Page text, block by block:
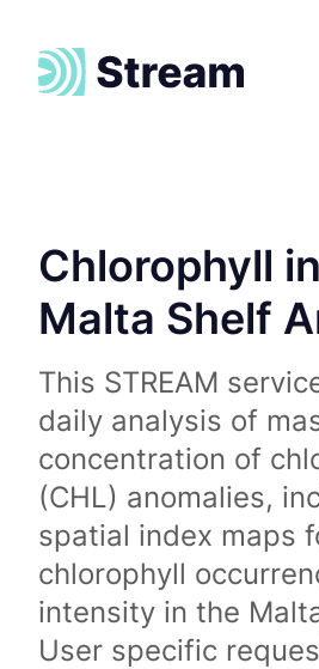
Chlorophyll
Malta Shelf
This STREAM
daily analysis of
concentration of
(CHL) anomalies,
spatial index maps
chlorophyll
intensity in the
User specific